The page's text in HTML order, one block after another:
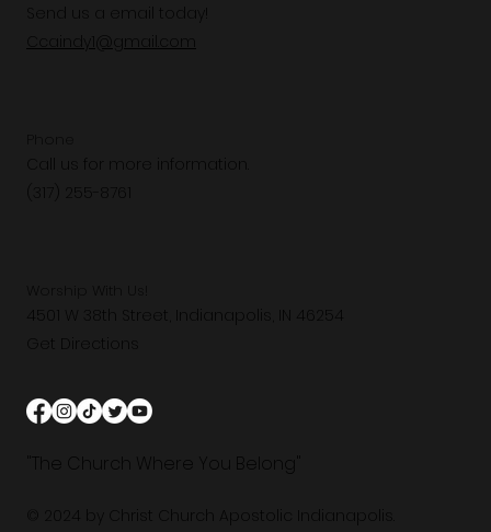
© 2024 by Christ Church Apostolic Indianapolis.
Send us a email today!
Ccaindy1@gmail.com
Call us for more information.
4501 W 38th Street, Indianapolis, IN 46254
Get Directions
"The Church Where You Belong"